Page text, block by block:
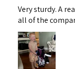
Very sturdy. A
all of the